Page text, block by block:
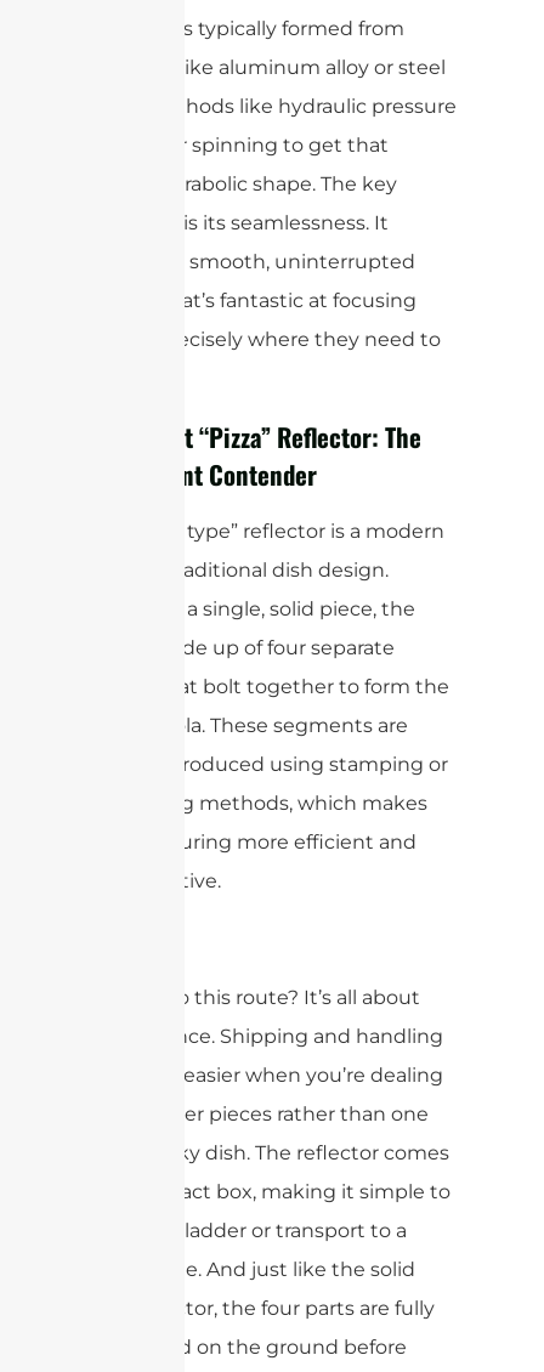
This style is typically formed from
materials like aluminum alloy or steel
using methods like hydraulic pressure
forming or spinning to get that
perfect parabolic shape. The key
takeaway is its seamlessness. It
provides a smooth, uninterrupted
surface that’s fantastic at focusing
signals precisely where they need to
The 4-Part “Pizza” Reflector: The
Convenient Contender
The “pizza type” reflector is a modern
twist on traditional dish design.
Instead of a single, solid piece, the
dish is made up of four separate
“slices” that bolt together to form the
full parabola. These segments are
typically produced using stamping or
die-casting methods, which makes
manufacturing more efficient and
cost-effective.
So, why go this route? It’s all about
convenience. Shipping and handling
are much easier when you’re dealing
with smaller pieces rather than one
huge, bulky dish. The reflector comes
in a compact box, making it simple to
carry up a ladder or transport to a
remote site. And just like the solid
dish reflector, the four parts are fully
assembled on the ground before